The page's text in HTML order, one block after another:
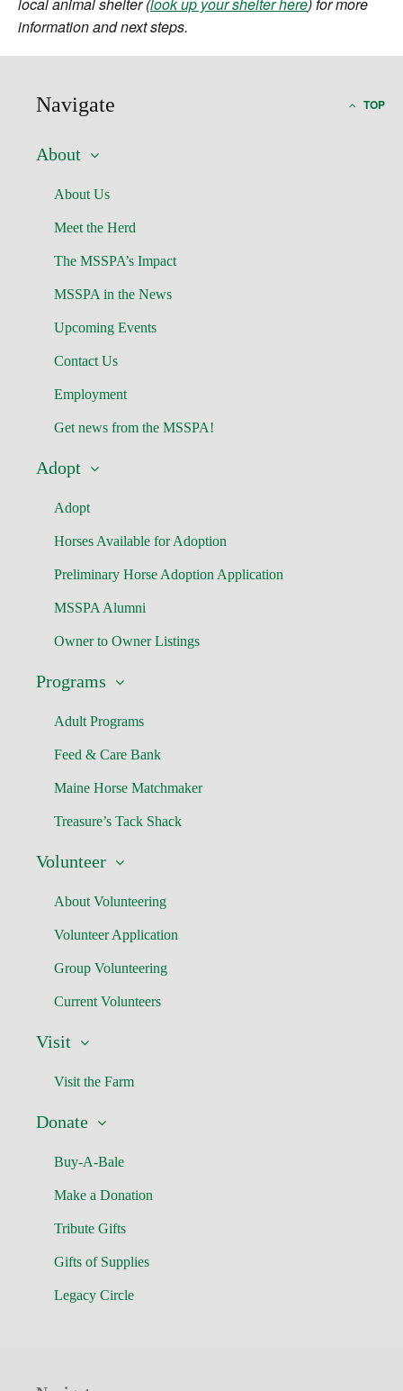
information and next steps.
Navigate TOP
About
About Us
Meet the Herd
The MSSPA’s Impact
MSSPA in the News
Upcoming Events
Contact Us
Employment
Get news from the MSSPA!
Adopt
Adopt
Horses Available for Adoption
Preliminary Horse Adoption Application
MSSPA Alumni
Owner to Owner Listings
Programs
Adult Programs
Feed & Care Bank
Maine Horse Matchmaker
Treasure’s Tack Shack
Volunteer
About Volunteering
Volunteer Application
Group Volunteering
Current Volunteers
Visit
Visit the Farm
Donate
Buy-A-Bale
Make a Donation
Tribute Gifts
Gifts of Supplies
Legacy Circle